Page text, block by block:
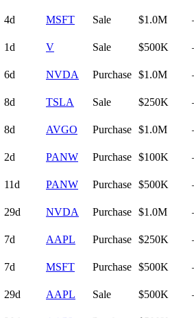
4d MSFT Sale $1.0M
1d V Sale $500K
6d NVDA Purchase $1.0M
8d TSLA Sale $250K
8d AVGO Purchase $1.0M
2d PANW Purchase $100K
11d PANW Purchase $500K
29d NVDA Purchase $1.0M
7d AAPL Purchase $250K
7d MSFT Purchase $500K
29d AAPL Sale $500K